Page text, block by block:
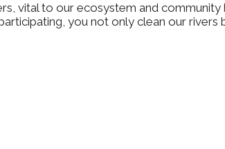
vital to our ecosystem and community
you not only clean our rivers